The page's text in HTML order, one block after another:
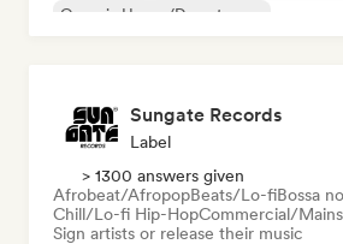
Organic House/Downtempo
Sungate Records
Label
> 1300 answers given
Afrobeat/AfropopBeats/Lo-fiBossa
Chill/Lo-fi Hip-HopCommercial/
Sign artists or release their music